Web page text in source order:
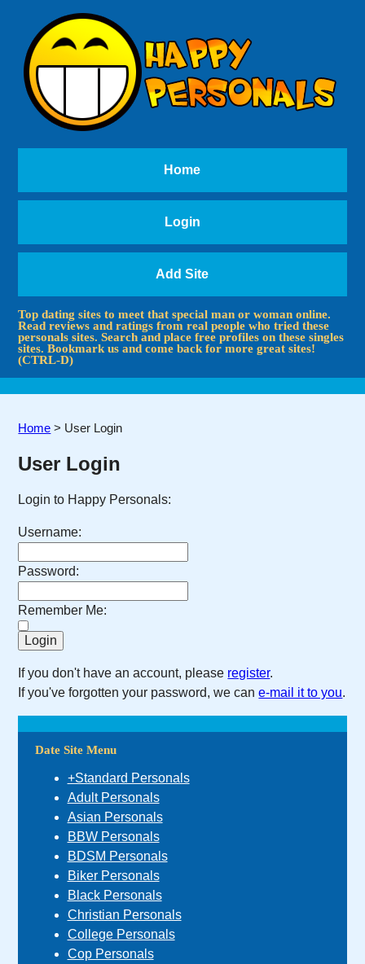
Home
Login
Add Site
Top dating sites to meet that special man or woman online.
Read reviews and ratings from real people who tried these
personals sites. Search and place free profiles on these singles
sites. Bookmark us and come back for more great sites!
(CTRL-D)
Home > User Login
User Login
Login to Happy Personals:
Username:
Password:
Remember Me:
If you don't have an account, please register.
If you've forgotten your password, we cane-mail it to you.
Date Site Menu
+Standard Personals
Adult Personals
Asian Personals
BBW Personals
BDSM Personals
Biker Personals
Black Personals
Christian Personals
College Personals
Cop Personals